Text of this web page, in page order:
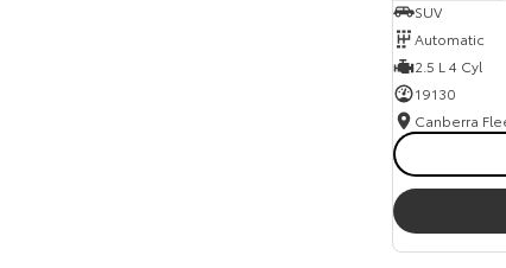
SUV
Automatic
2.5 L 4 Cyl
19130